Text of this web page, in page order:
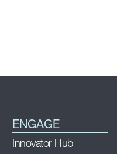
ENGAGE
Innovator Hub